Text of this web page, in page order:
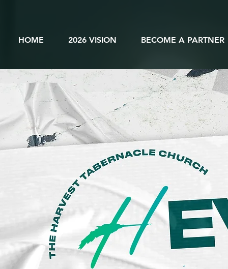
HOME 2026 VISION BECOME A PARTNER